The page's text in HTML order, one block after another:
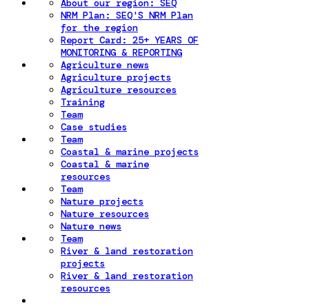
About our region: SEQ
NRM Plan: SEQ'S NRM Plan
for the region
Report Card: 25+ YEARS OF
MONITORING & REPORTING
Agriculture news
Agriculture projects
Agriculture resources
Training
Team
Case studies
Team
Coastal & marine projects
Coastal & marine
resources
Team
Nature projects
Nature resources
Nature news
Team
River & land restoration
projects
River & land restoration
resources